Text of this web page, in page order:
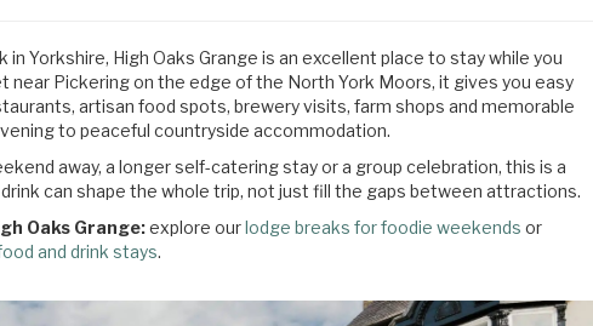
Yorkshire, High Oaks Grange is an excellent place to stay while you
near Pickering on the edge of the North York Moors, it gives you easy
artisan food spots, brewery visits, farm shops and memorable
to peaceful countryside accommodation.
away, a longer self-catering stay or a group celebration, this is a
can shape the whole trip, not just fill the gaps between attractions.
Oaks Grange:explore ourlodge breaks for foodie weekends or
and drink stays.